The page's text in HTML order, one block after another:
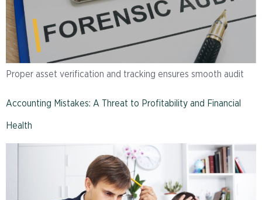
Proper asset verification and tracking ensures smooth audit
Accounting Mistakes: A Threat to Profitability and Financial
Health